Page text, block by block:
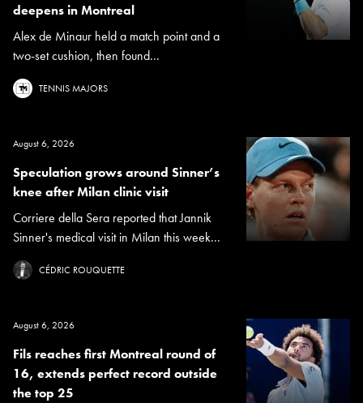
deepens in Montreal
Alex de Minaur held a match point and a
two-set cushion, then found...
TENNIS MAJORS
August 6, 2026
Speculation grows around Sinner’s
knee after Milan clinic visit
Corriere della Sera reported that Jannik
Sinner's medical visit in Milan this week...
CÉDRIC ROUQUETTE
August 6, 2026
Fils reaches first Montreal round of
16, extends perfect record outside
the top 25